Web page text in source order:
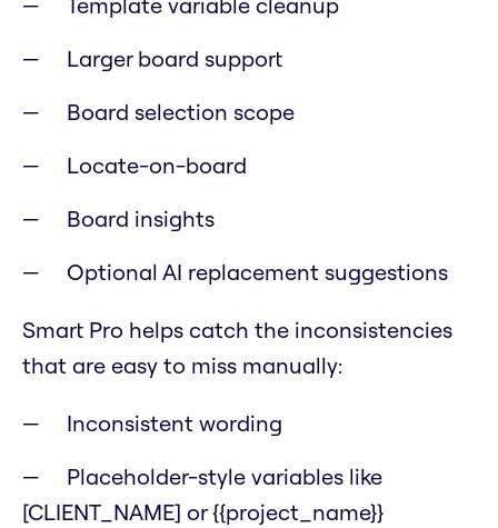
Larger board support
Board selection scope
Locate-on-board
Board insights
Optional AI replacement suggestions
Smart Pro helps catch the inconsistencies
that are easy to miss manually:
Inconsistent wording
Placeholder-style variables like
[CLIENT_NAME] or {{project_name}}